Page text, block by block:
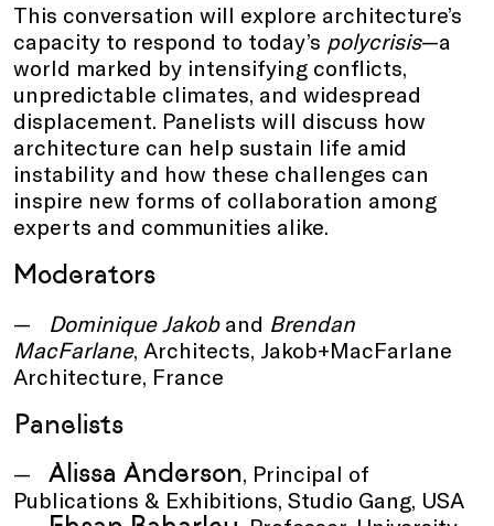
This conversation will explore architecture’s
capacity to respond to today’s polycrisis—a
world marked by intensifying conflicts,
unpredictable climates, and widespread
displacement. Panelists will discuss how
architecture can help sustain life amid
instability and how these challenges can
inspire new forms of collaboration among
experts and communities alike.
Moderators
Dominique Jakoband Brendan
MacFarlane, Architects, Jakob+MacFarlane
Architecture, France
Panelists
Alissa Anderson, Principal of
Publications & Exhibitions, Studio Gang, USA